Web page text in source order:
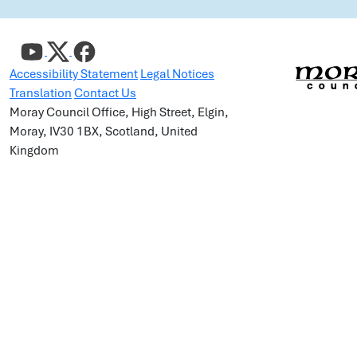
Accessibility Statement Legal Notices
Translation Contact Us
Moray Council Office, High Street, Elgin,
Moray, IV30 1BX, Scotland, United
Kingdom